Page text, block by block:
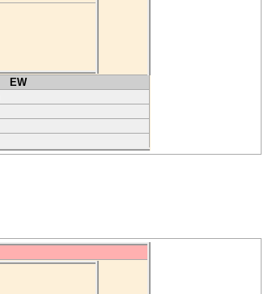
EW